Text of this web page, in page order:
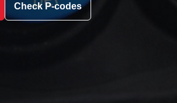
Check P-codes